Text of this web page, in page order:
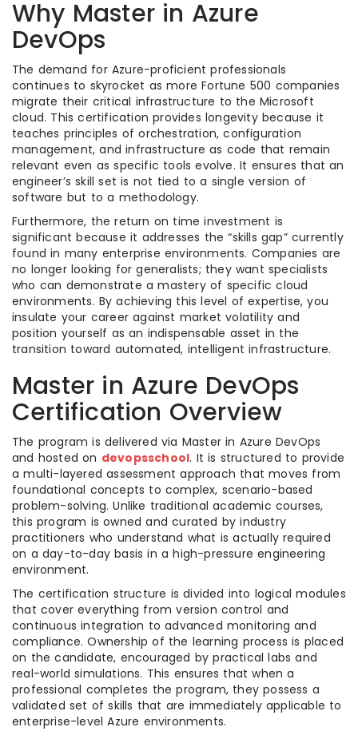
Why Master in Azure
DevOps
The demand for Azure-proficient professionals
continues to skyrocket as more Fortune 500 companies
migrate their critical infrastructure to the Microsoft
cloud. This certification provides longevity because it
teaches principles of orchestration, configuration
management, and infrastructure as code that remain
relevant even as specific tools evolve. It ensures that an
engineer’s skill set is not tied to a single version of
software but to a methodology.
Furthermore, the return on time investment is
significant because it addresses the “skills gap” currently
found in many enterprise environments. Companies are
no longer looking for generalists; they want specialists
who can demonstrate a mastery of specific cloud
environments. By achieving this level of expertise, you
insulate your career against market volatility and
position yourself as an indispensable asset in the
transition toward automated, intelligent infrastructure.
Master in Azure DevOps
Certification Overview
The program is delivered via Master in Azure DevOps
and hosted on devopsschool. It is structured to provide
a multi-layered assessment approach that moves from
foundational concepts to complex, scenario-based
problem-solving. Unlike traditional academic courses,
this program is owned and curated by industry
practitioners who understand what is actually required
on a day-to-day basis in a high-pressure engineering
environment.
The certification structure is divided into logical modules
that cover everything from version control and
continuous integration to advanced monitoring and
compliance. Ownership of the learning process is placed
on the candidate, encouraged by practical labs and
real-world simulations. This ensures that when a
professional completes the program, they possess a
validated set of skills that are immediately applicable to
enterprise-level Azure environments.